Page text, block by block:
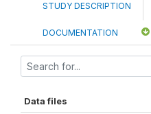
STUDY DESCRIPTION
DOCUMENTATION
Data files